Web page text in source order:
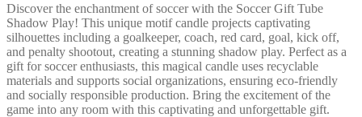
Discover the enchantment of soccer with the Soccer Gift Tube
Shadow Play! This unique motif candle projects captivating
silhouettes including a goalkeeper, coach, red card, goal, kick off,
and penalty shootout, creating a stunning shadow play. Perfect as a
gift for soccer enthusiasts, this magical candle uses recyclable
materials and supports social organizations, ensuring eco-friendly
and socially responsible production. Bring the excitement of the
game into any room with this captivating and unforgettable gift.